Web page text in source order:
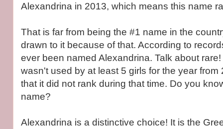
Alexandrina in 2013, which means this name
That is far from being the #1 name in the
drawn to it because of that. According to
ever been named Alexandrina. Talk about
wasn't used by at least 5 girls for the year
that it did not rank during that time. Do you
name?
Alexandrina is a distinctive choice! It is the